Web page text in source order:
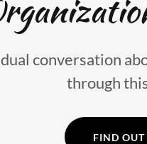
conversation
through
FIND OUT